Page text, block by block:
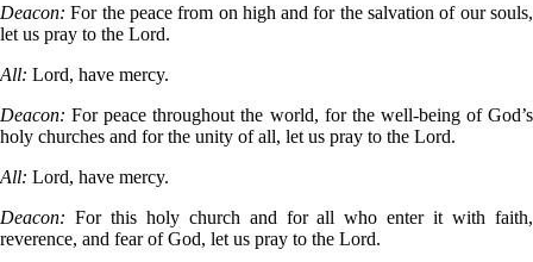
Deacon: For the peace from on high and for the salvation of our souls,
let us pray to the Lord.
All: Lord, have mercy.
Deacon: For peace throughout the world, for the well-being of God’s
holy churches and for the unity of all, let us pray to the Lord.
All: Lord, have mercy.
Deacon: For this holy church and for all who enter it with faith,
reverence, and fear of God, let us pray to the Lord.